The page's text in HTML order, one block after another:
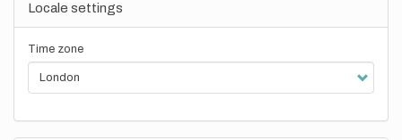
Locale settings
Time zone